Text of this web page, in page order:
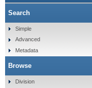
Search
Simple
Advanced
Metadata
Browse
Division